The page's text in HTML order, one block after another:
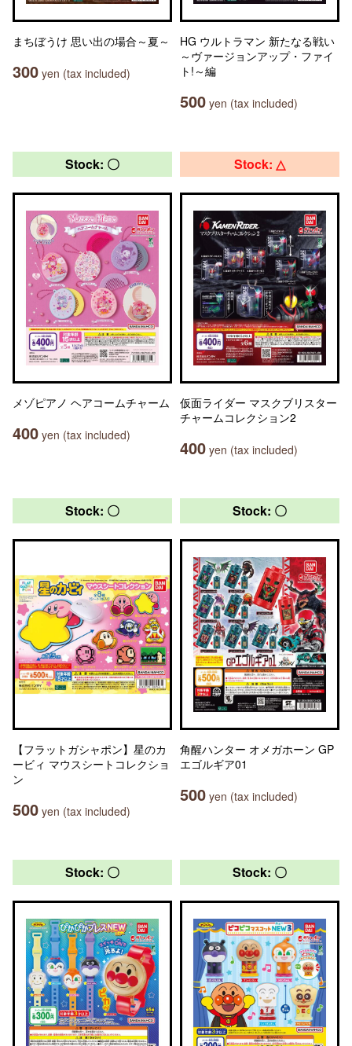
まちぼうけ 思い出の場合～夏～
300 yen (tax included)
HG ウルトラマン 新たなる戦い
～ヴァージョンアップ・ファイ
ト!～編
500 yen (tax included)
Stock: 〇
メゾピアノ ヘアコームチャーム
400 yen (tax included)
Stock: △
仮面ライダー マスクブリスター
チャームコレクション2
400 yen (tax included)
Stock: 〇
【フラットガシャポン】星のカ
ービィ マウスシートコレクショ
ン
500 yen (tax included)
Stock: 〇
角醒ハンター オメガホーン GP
エゴルギア01
500 yen (tax included)
Stock: 〇 Stock: 〇